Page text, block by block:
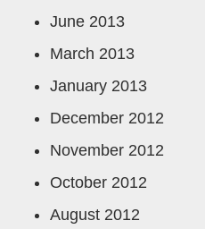
June 2013
March 2013
January 2013
December 2012
November 2012
October 2012
August 2012